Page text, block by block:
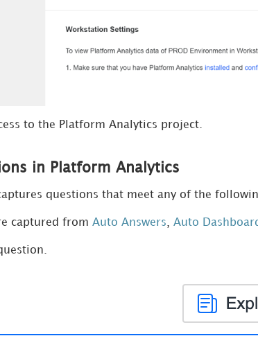
to the Platform Analytics project.
in Platform Analytics
questions that meet any of the
captured from Auto Answers Auto